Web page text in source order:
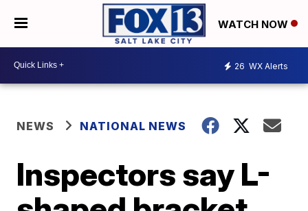
WATCH NOW
26 WX Alerts
NEWS NATIONAL NEWS
Inspectors say L-